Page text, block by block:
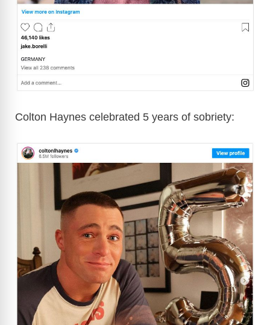
Colton Haynes celebrated 5 years of sobriety: